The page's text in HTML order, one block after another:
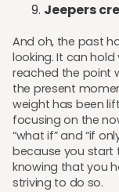
Jeepers
And oh, the past
looking. It can hold
reached the point
the present
weight has been
focusing on the
“what if” and “if
because you start
knowing that you
striving to do so.